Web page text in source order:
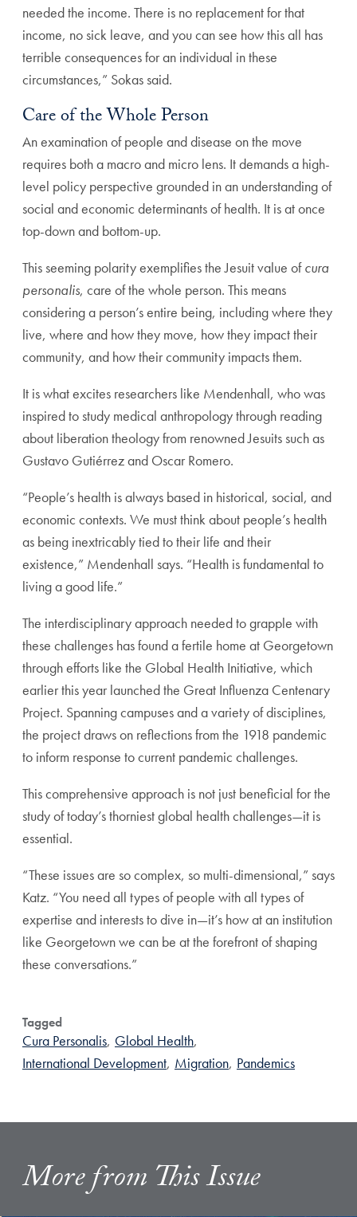
needed the income. There is no replacement for that
income, no sick leave, and you can see how this all has
terrible consequences for an individual in these
circumstances,” Sokas said.
Care of the Whole Person
An examination of people and disease on the move
requires both a macro and micro lens. It demands a high-
level policy perspective grounded in an understanding of
social and economic determinants of health. It is at once
top-down and bottom-up.
This seeming polarity exemplifies the Jesuit value ofcura
personalis, care of the whole person. This means
considering a person’s entire being, including where they
live, where and how they move, how they impact their
community, and how their community impacts them.
It is what excites researchers like Mendenhall, who was
inspired to study medical anthropology through reading
about liberation theology from renowned Jesuits such as
Gustavo Gutiérrez and Oscar Romero.
“People’s health is always based in historical, social, and
economic contexts. We must think about people’s health
as being inextricably tied to their life and their
existence,” Mendenhall says. “Health is fundamental to
living a good life.”
The interdisciplinary approach needed to grapple with
these challenges has found a fertile home at Georgetown
through efforts like the Global Health Initiative, which
earlier this year launched the Great Influenza Centenary
Project. Spanning campuses and a variety of disciplines,
the project draws on reflections from the 1918 pandemic
to inform response to current pandemic challenges.
This comprehensive approach is not just beneficial for the
study of today’s thorniest global health challenges—it is
essential.
“These issues are so complex, so multi-dimensional,” says
Katz. “You need all types of people with all types of
expertise and interests to dive in—it’s how at an institution
like Georgetown we can be at the forefront of shaping
these conversations.”
Tagged
Cura Personalis, Global Health,
International Development, Migration, Pandemics
More from This Issue